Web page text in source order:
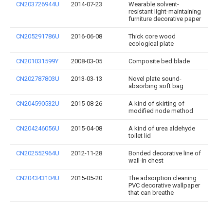
CN203726944U 2014-07-23
Wearable solvent-
resistant light-maintaining
furniture decorative paper
CN205291786U 2016-06-08
Thick core wood
ecological plate
CN201031599Y 2008-03-05 Composite bed blade
CN202787803U 2013-03-13
Novel plate sound-
absorbing soft bag
CN204590532U 2015-08-26
A kind of skirting of
modified node method
CN204246056U 2015-04-08
A kind of urea aldehyde
toilet lid
CN202552964U 2012-11-28
Bonded decorative line of
wall-in chest
CN204343104U 2015-05-20
The adsorption cleaning
PVC decorative wallpaper
that can breathe